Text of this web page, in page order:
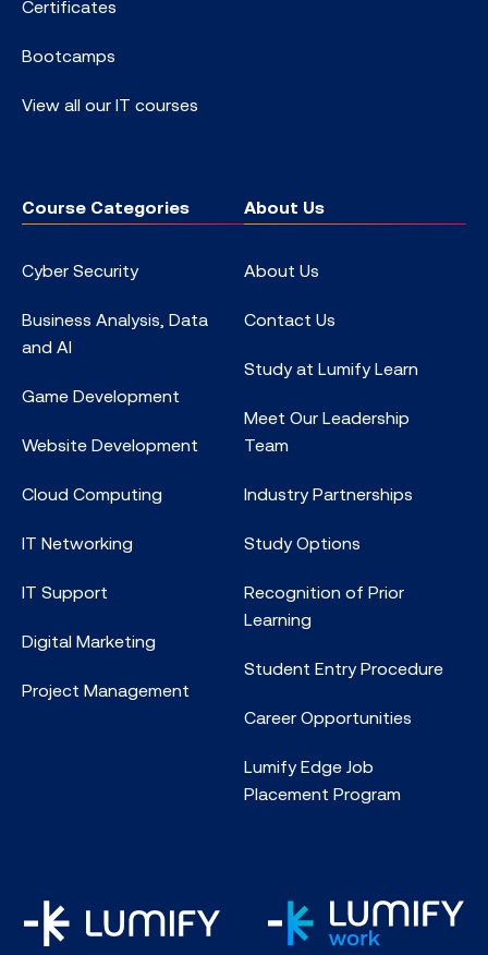
Certificates
Bootcamps
View all our IT courses
Course Categories
Cyber Security
Business Analysis, Data
and AI
Game Development
Website Development
Cloud Computing
IT Networking
IT Support
Digital Marketing
Project Management
About Us
About Us
Contact Us
Study at Lumify Learn
Meet Our Leadership
Team
Industry Partnerships
Study Options
Recognition of Prior
Learning
Student Entry Procedure
Career Opportunities
Lumify Edge Job
Placement Program